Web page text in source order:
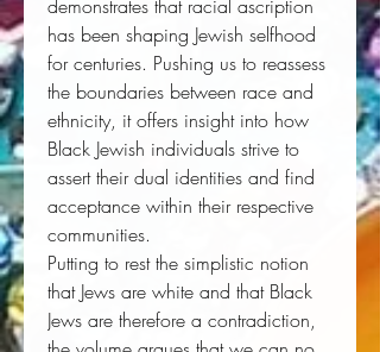
demonstrates that racial ascription
has been shaping Jewish selfhood
for centuries. Pushing us to reassess
the boundaries between race and
ethnicity, it offers insight into how
Black Jewish individuals strive to
assert their dual identities and find
acceptance within their respective
communities.
Putting to rest the simplistic notion
that Jews are white and that Black
Jews are therefore a contradiction,